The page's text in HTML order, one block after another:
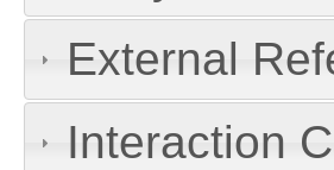
External
Interaction